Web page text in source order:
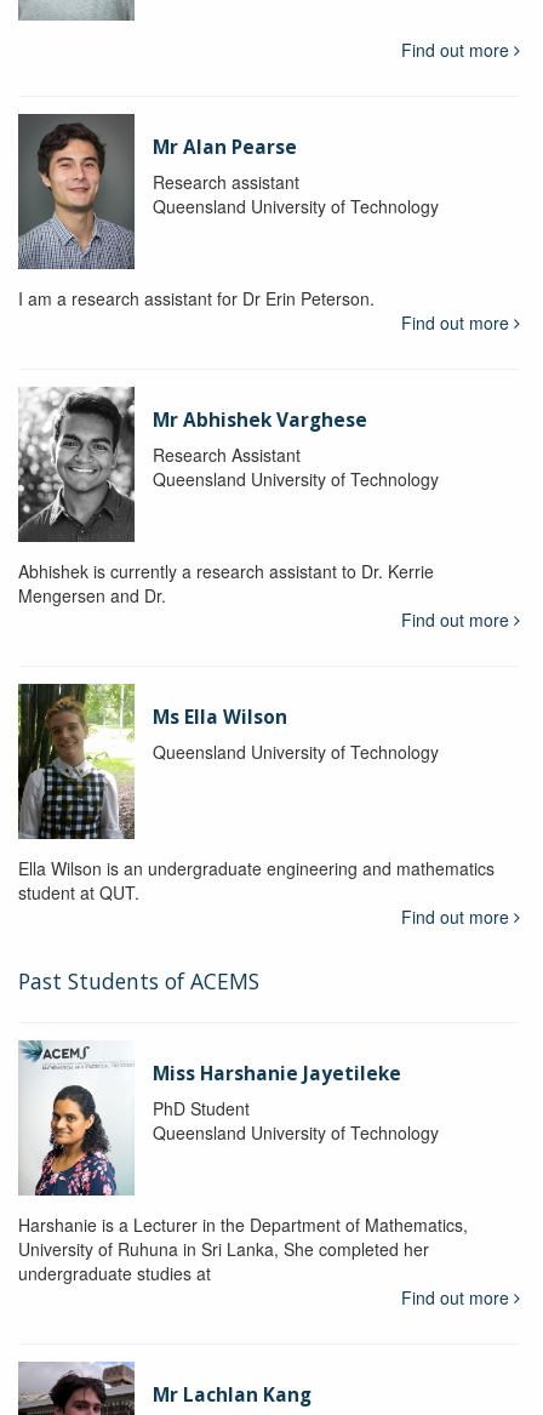
Find out more
Mr Alan Pearse
Research assistant
Queensland University of Technology
I am a research assistant for Dr Erin Peterson.
Find out more
Mr Abhishek Varghese
Research Assistant
Queensland University of Technology
Abhishek is currently a research assistant to Dr. Kerrie
Mengersen and Dr.
Find out more
Ms Ella Wilson
Queensland University of Technology
Ella Wilson is an undergraduate engineering and mathematics
student at QUT.
Find out more
Past Students of ACEMS
Miss Harshanie Jayetileke
PhD Student
Queensland University of Technology
Harshanie is a Lecturer in the Department of Mathematics,
University of Ruhuna in Sri Lanka, She completed her
undergraduate studies at
Find out more
Mr Lachlan Kang